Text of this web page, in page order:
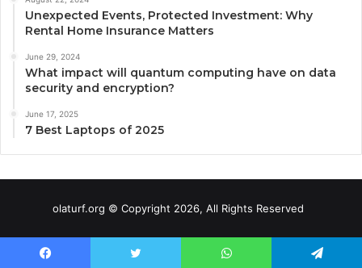
Unexpected Events, Protected Investment: Why
Rental Home Insurance Matters
June 29, 2024
What impact will quantum computing have on data
security and encryption?
June 17, 2025
7 Best Laptops of 2025
olaturf.org © Copyright 2026, All Rights Reserved